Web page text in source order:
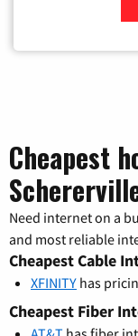
Cheapest
Need internet on a
and most reliable
Cheapest Cable
XFINITY has
Cheapest Fiber